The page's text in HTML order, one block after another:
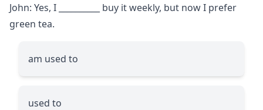
John: Yes, I
buy it weekly, but now I prefer
green tea.
am used to
used to